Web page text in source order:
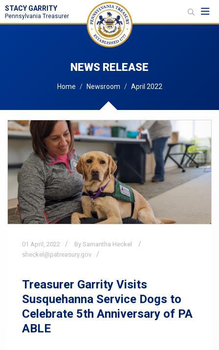
STACY GARRITY
Pennsylvania Treasurer
NEWS RELEASE
Home Newsroom April 2022
01 April, 2022
By Samantha Heckel
sheckel@patreasury.gov
Treasurer Garrity Visits
Susquehanna Service Dogs to
Celebrate 5th Anniversary of PA
ABLE